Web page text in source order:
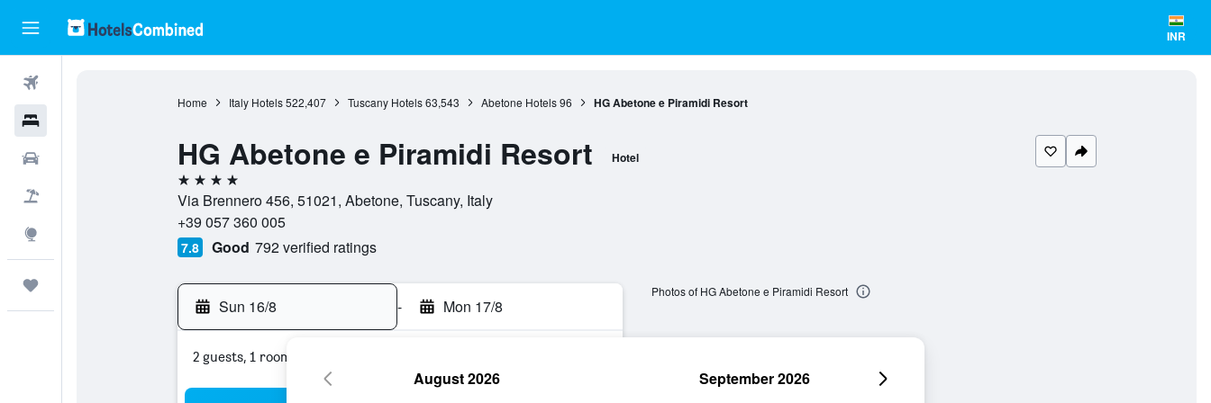
INR
Home Italy Hotels 522,407 Tuscany Hotels 63,543 Abetone Hotels 96 HG Abetone e Piramidi Resort
HG Abetone e Piramidi Resort Hotel
4 stars
Via Brennero 456, 51021, Abetone, Tuscany, Italy
+39 057 360 005
7.8 Good 792 verified ratings
Sun 16/8 - Mon 17/8
2 guests, 1 room
Photos of HG Abetone e Piramidi Resort
August 2026 September 2026